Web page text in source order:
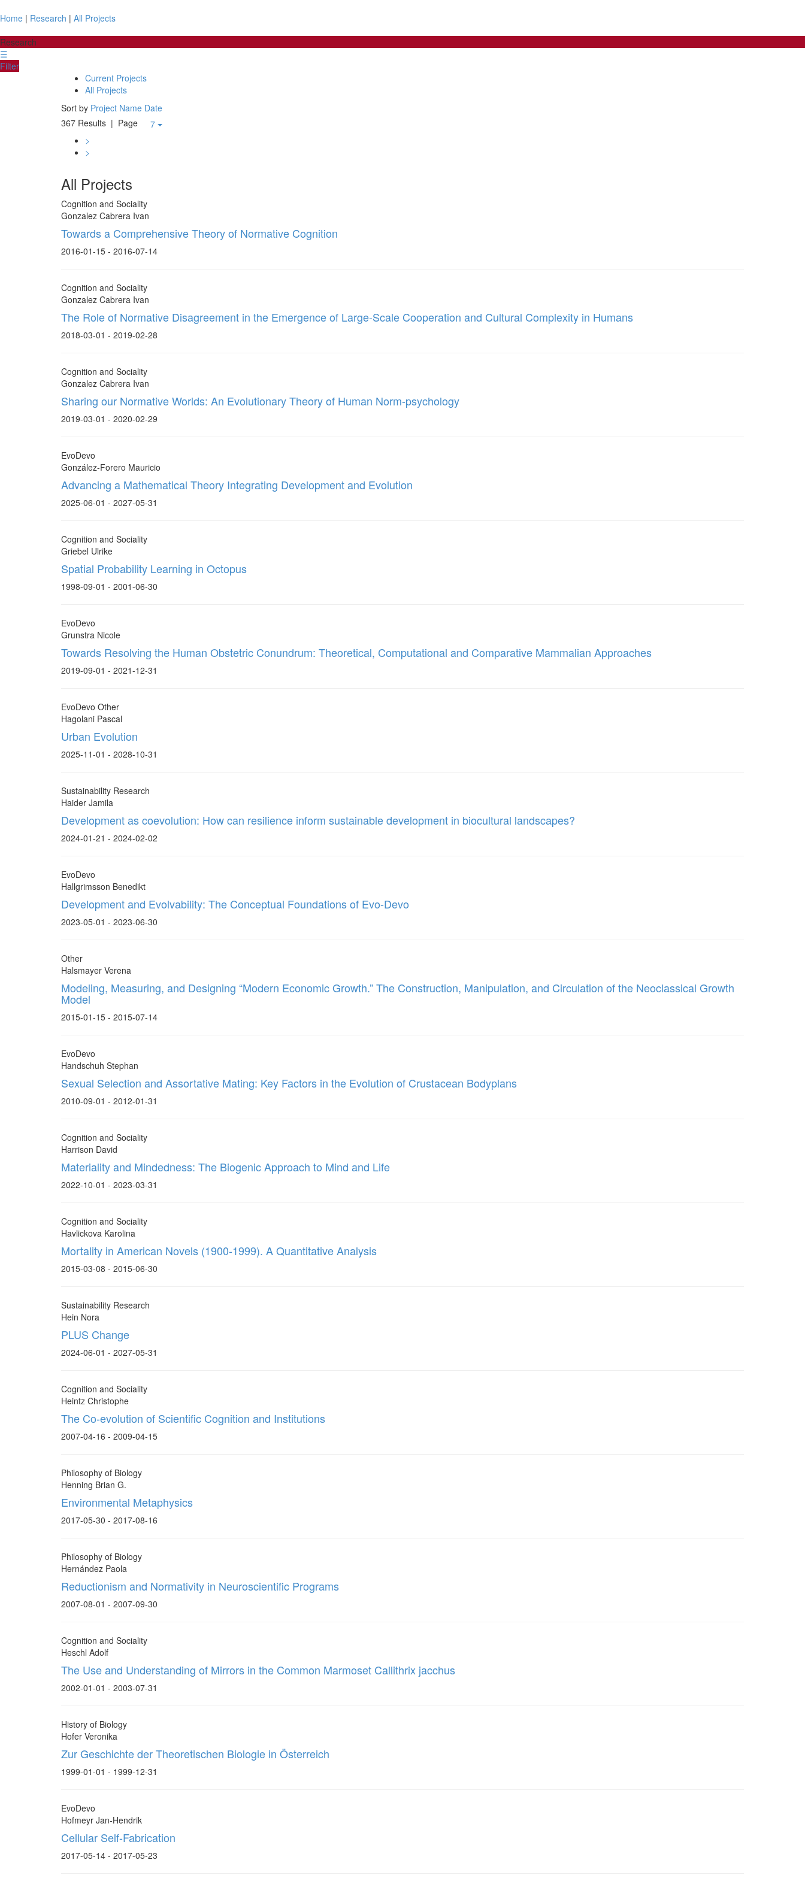
Home | Research | All Projects
Research
☰
Filter
Current Projects
All Projects
Sort by Project Name Date
367 Results | Page
7
>
>
All Projects
Cognition and Sociality
Gonzalez Cabrera Ivan
Towards a Comprehensive Theory of Normative Cognition
2016-01-15 - 2016-07-14
Cognition and Sociality
Gonzalez Cabrera Ivan
The Role of Normative Disagreement in the Emergence of Large-Scale Cooperation and Cultural Complexity in Humans
2018-03-01 - 2019-02-28
Cognition and Sociality
Gonzalez Cabrera Ivan
Sharing our Normative Worlds: An Evolutionary Theory of Human Norm-psychology
2019-03-01 - 2020-02-29
EvoDevo
González-Forero Mauricio
Advancing a Mathematical Theory Integrating Development and Evolution
2025-06-01 - 2027-05-31
Cognition and Sociality
Griebel Ulrike
Spatial Probability Learning in Octopus
1998-09-01 - 2001-06-30
EvoDevo
Grunstra Nicole
Towards Resolving the Human Obstetric Conundrum: Theoretical, Computational and Comparative Mammalian Approaches
2019-09-01 - 2021-12-31
EvoDevo Other
Hagolani Pascal
Urban Evolution
2025-11-01 - 2028-10-31
Sustainability Research
Haider Jamila
Development as coevolution: How can resilience inform sustainable development in biocultural landscapes?
2024-01-21 - 2024-02-02
EvoDevo
Hallgrimsson Benedikt
Development and Evolvability: The Conceptual Foundations of Evo-Devo
2023-05-01 - 2023-06-30
Other
Halsmayer Verena
Modeling, Measuring, and Designing “Modern Economic Growth.” The Construction, Manipulation, and Circulation of the Neoclassical Growth
Model
2015-01-15 - 2015-07-14
EvoDevo
Handschuh Stephan
Sexual Selection and Assortative Mating: Key Factors in the Evolution of Crustacean Bodyplans
2010-09-01 - 2012-01-31
Cognition and Sociality
Harrison David
Materiality and Mindedness: The Biogenic Approach to Mind and Life
2022-10-01 - 2023-03-31
Cognition and Sociality
Havlickova Karolina
Mortality in American Novels (1900-1999). A Quantitative Analysis
2015-03-08 - 2015-06-30
Sustainability Research
Hein Nora
PLUS Change
2024-06-01 - 2027-05-31
Cognition and Sociality
Heintz Christophe
The Co-evolution of Scientific Cognition and Institutions
2007-04-16 - 2009-04-15
Philosophy of Biology
Henning Brian G.
Environmental Metaphysics
2017-05-30 - 2017-08-16
Philosophy of Biology
Hernández Paola
Reductionism and Normativity in Neuroscientific Programs
2007-08-01 - 2007-09-30
Cognition and Sociality
Heschl Adolf
The Use and Understanding of Mirrors in the Common Marmoset Callithrix jacchus
2002-01-01 - 2003-07-31
History of Biology
Hofer Veronika
Zur Geschichte der Theoretischen Biologie in Österreich
1999-01-01 - 1999-12-31
EvoDevo
Hofmeyr Jan-Hendrik
Cellular Self-Fabrication
2017-05-14 - 2017-05-23